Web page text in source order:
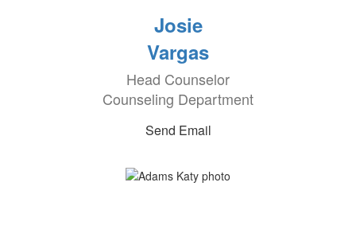
Josie
Vargas
Head Counselor
Counseling Department
Send Email